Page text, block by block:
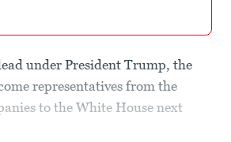
under President Trump, the
representatives from the
to the White House next